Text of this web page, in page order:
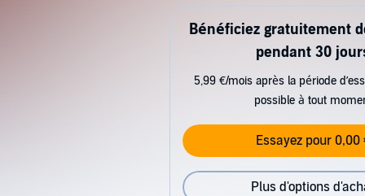
Bénéficiez gratuitement
pendant 30
5,99 €/mois après la période
possible à tout
Essayez pour 0,00
Plus d'options